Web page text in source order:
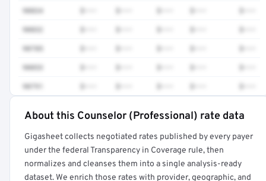
90834
90832
90785
90853
90791
Full rate detail is locked
Get a sample of these rates in your free report →
About this Counselor (Professional) rate data
Gigasheet collects negotiated rates published by every payer
under the federal Transparency in Coverage rule, then
normalizes and cleanses them into a single analysis-ready
dataset. We enrich those rates with provider, geographic, and